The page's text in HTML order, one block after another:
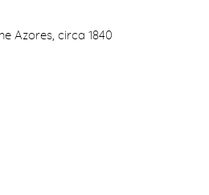
ANTICHITÀ ALBERTO DI
JANUARY 2024
GALLERY
Azores, circa 1840